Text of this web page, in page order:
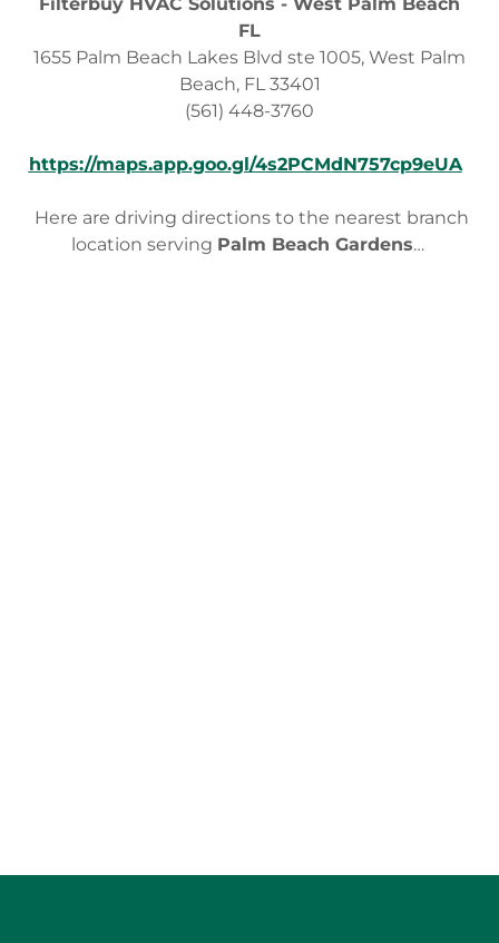
FL
1655 Palm Beach Lakes Blvd ste 1005, West Palm
Beach, FL 33401
(561) 448-3760
https://maps.app.goo.gl/4s2PCMdN757cp9eUA
Here are driving directions to the nearest branch
location serving Palm Beach Gardens…